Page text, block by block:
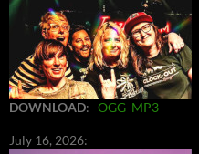
DOWNLOAD: OGG MP3
July 16, 2026: